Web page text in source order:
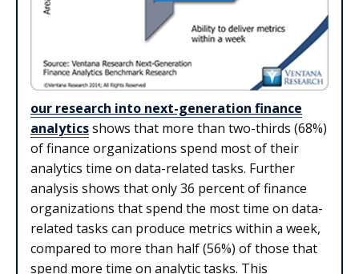
our research into next-generation finance
analyticsshows that more than two-thirds (68%)
of finance organizations spend most of their
analytics time on data-related tasks. Further
analysis shows that only 36 percent of finance
organizations that spend the most time on data-
related tasks can produce metrics within a week,
compared to more than half (56%) of those that
spend more time on analytic tasks. This